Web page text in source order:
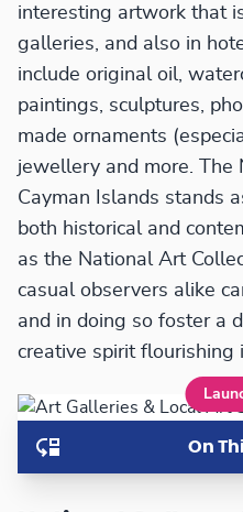
interesting artwork that
galleries, and also in
include original oil,
paintings, sculptures,
made ornaments
jewellery and more. The
Cayman Islands stands
both historical and
as the National Art
casual observers alike
and in doing so foster a
creative spirit flourishing
On